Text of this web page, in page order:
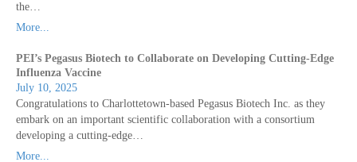
the…
More...
PEI’s Pegasus Biotech to Collaborate on Developing Cutting-Edge
Influenza Vaccine
July 10, 2025
Congratulations to Charlottetown-based Pegasus Biotech Inc. as they
embark on an important scientific collaboration with a consortium
developing a cutting-edge…
More...